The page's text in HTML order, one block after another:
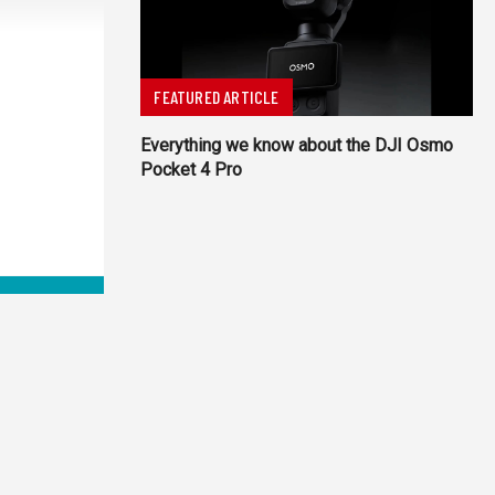
FEATURED ARTICLE
Everything we know about the DJI Osmo
Pocket 4 Pro